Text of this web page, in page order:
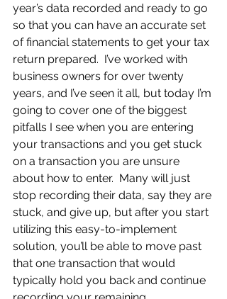
year’s data recorded and ready to go
so that you can have an accurate set
of financial statements to get your tax
return prepared.  I’ve worked with
business owners for over twenty
years, and I’ve seen it all, but today I’m
going to cover one of the biggest
pitfalls I see when you are entering
your transactions and you get stuck
on a transaction you are unsure
about how to enter.  Many will just
stop recording their data, say they are
stuck, and give up, but after you start
utilizing this easy-to-implement
solution, you’ll be able to move past
that one transaction that would
typically hold you back and continue